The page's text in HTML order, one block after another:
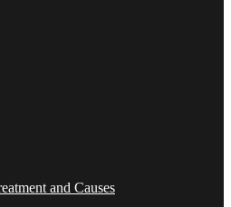
and Causes